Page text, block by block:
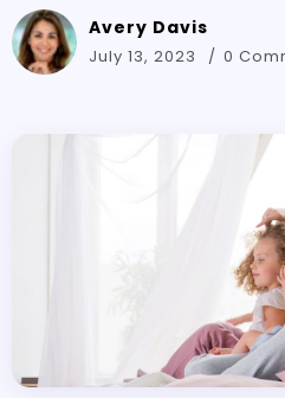
Avery Davis
July 13, 2023 0